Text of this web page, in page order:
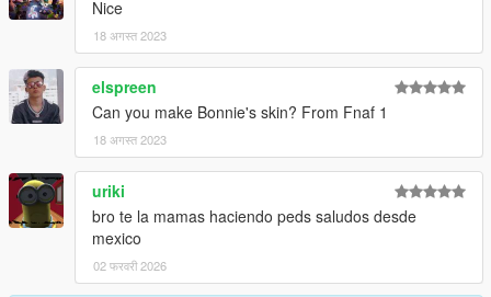
Nice
18 अगस्त 2023
elspreen
Can you make Bonnie's skin? From Fnaf 1
18 अगस्त 2023
uriki
bro te la mamas haciendo peds saludos desde
mexico
02 फरवरी 2026